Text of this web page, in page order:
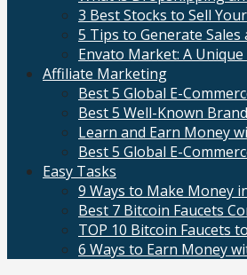
3 Best Stocks to Sell
5 Tips to Generate Sales
Envato Market: A
Affiliate Marketing
Best 5 Global E-
Best 5 Well-Known
Learn and Earn Money
Best 5 Global E-
Easy Tasks
9 Ways to Make Money
Best 7 Bitcoin Faucets
TOP 10 Bitcoin Faucets
6 Ways to Earn Money